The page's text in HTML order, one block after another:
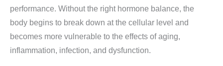
performance. Without the right hormone balance, the
body begins to break down at the cellular level and
becomes more vulnerable to the effects of aging,
inflammation, infection, and dysfunction.